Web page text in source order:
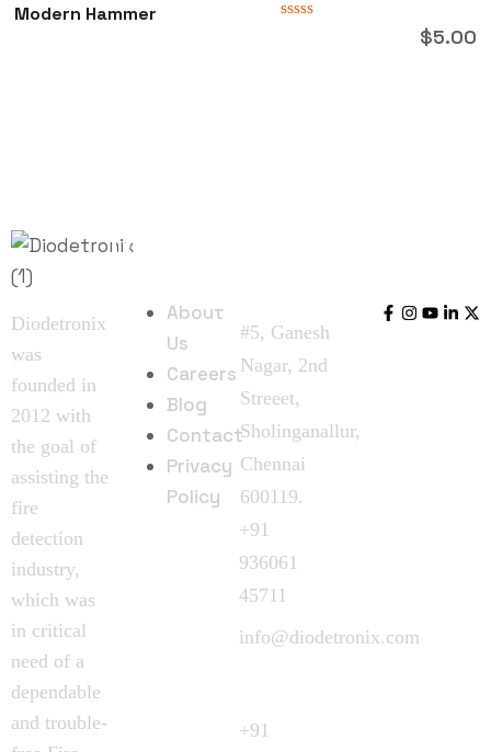
Modern Hammer
$5.00
Diodetronix
was
founded in
2012 with
the goal of
assisting the
fire
detection
industry,
which was
in critical
need of a
dependable
and trouble-
Quick
About
Us
Careers
Blog
Contact
Privacy
Policy
#5, Ganesh
Nagar, 2nd
Streeet,
Sholinganallur,
Chennai
600119.
+91
936061
45711
info@diodetronix.com
+91